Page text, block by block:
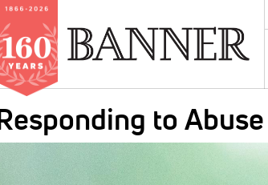
Responding to Abuse